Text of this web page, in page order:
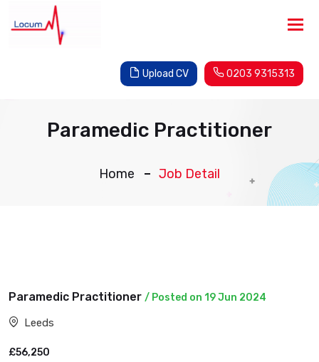
Upload CV 0203 9315313
Paramedic Practitioner
Home Job Detail
Paramedic Practitioner / Posted on 19 Jun 2024
Leeds
£56,250